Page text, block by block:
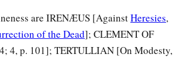
are IRENÆUS [AgainstHeresies,
of the Dead]; CLEMENT OF
4, p. 101]; TERTULLIAN [On Modesty,